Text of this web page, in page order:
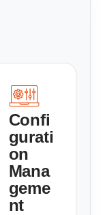
Confi
gurati
on
Mana
geme
nt